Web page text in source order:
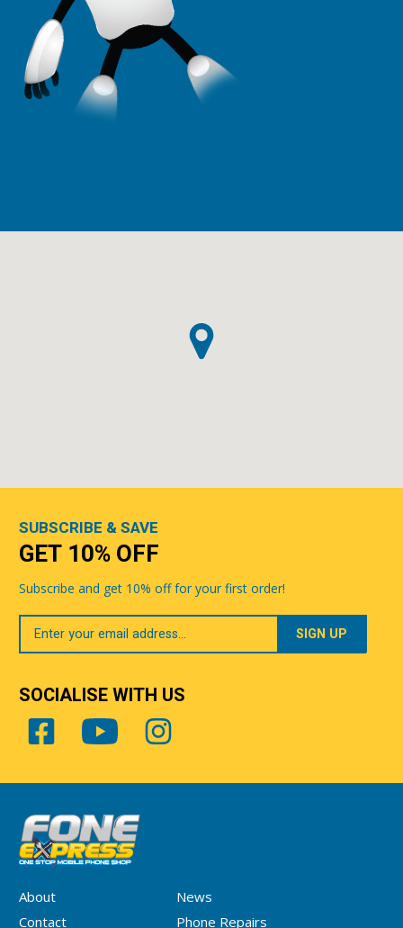
About
News
Contact
Phone Repairs
SUBSCRIBE & SAVE
GET 10% OFF
Subscribe and get 10% off for your first order!
Your
Email
SOCIALISE WITH US